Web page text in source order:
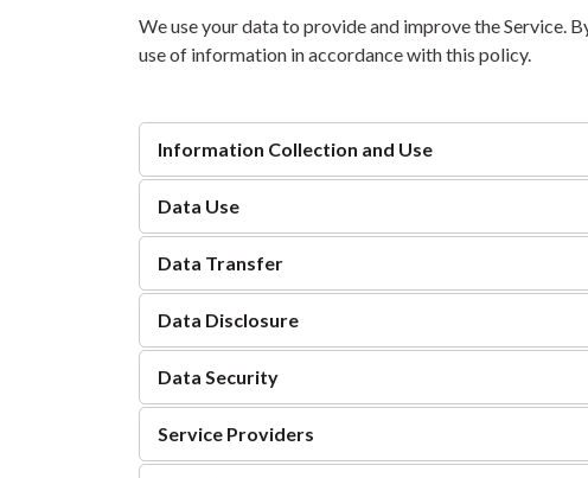
We use your data to provide and improve the Service.
use of information in accordance with this policy.
Information Collection and Use
Data Use
Data Transfer
Data Disclosure
Data Security
Service Providers